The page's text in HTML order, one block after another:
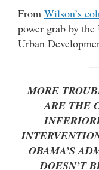
From Wilson’s
power grab by
Urban
MORE
ARE THE
OBAMA’S
DOESN’T